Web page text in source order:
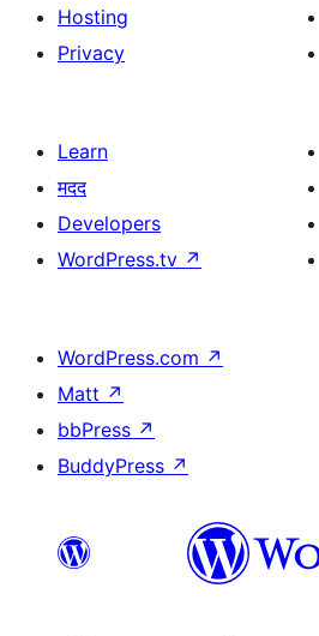
Hosting
Privacy
Learn
मदद
Developers
WordPress.tv ↗
WordPress.com ↗
Matt ↗
bbPress ↗
BuddyPress ↗